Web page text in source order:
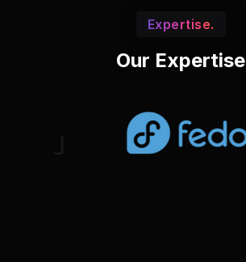
Expertise.
Our Expertise